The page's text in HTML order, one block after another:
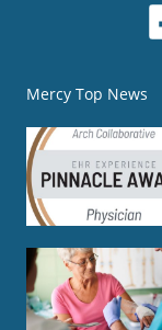
Mercy Top News